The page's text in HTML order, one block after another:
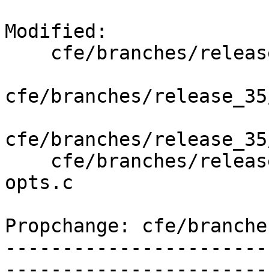
Modified:
cfe/branches/
cfe/branches/
opts.c
Propchange: cfe/